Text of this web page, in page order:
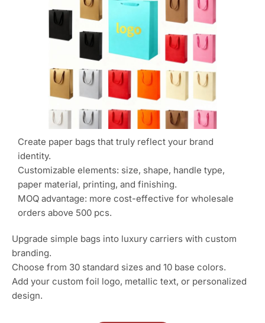
Create paper bags that truly reflect your brand
identity.
Customizable elements: size, shape, handle type,
paper material, printing, and finishing.
MOQ advantage: more cost-effective for wholesale
orders above 500 pcs.
Upgrade simple bags into luxury carriers with custom
branding.
Choose from 30 standard sizes and 10 base colors.
Add your custom foil logo, metallic text, or personalized
design.